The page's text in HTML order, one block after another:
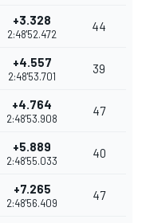
+3.328
2:48'52.472
44
+4.557
2:48'53.701
39
+4.764
2:48'53.908
47
+5.889
2:48'55.033
40
+7.265
2:48'56.409
47